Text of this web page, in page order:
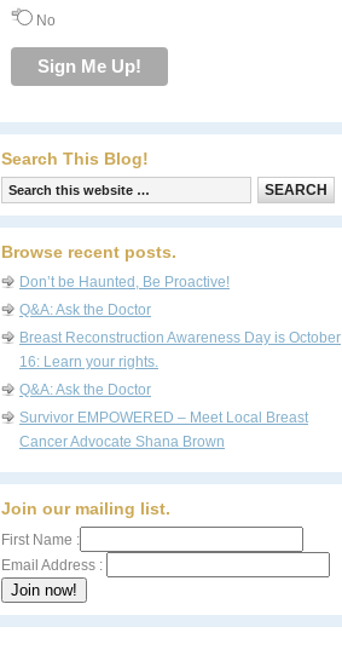
No
Search This Blog!
Browse recent posts.
Don’t be Haunted, Be Proactive!
Q&A: Ask the Doctor
Breast Reconstruction Awareness Day is October
16: Learn your rights.
Q&A: Ask the Doctor
Survivor EMPOWERED – Meet Local Breast
Cancer Advocate Shana Brown
Join our mailing list.
First Name :
Email Address :